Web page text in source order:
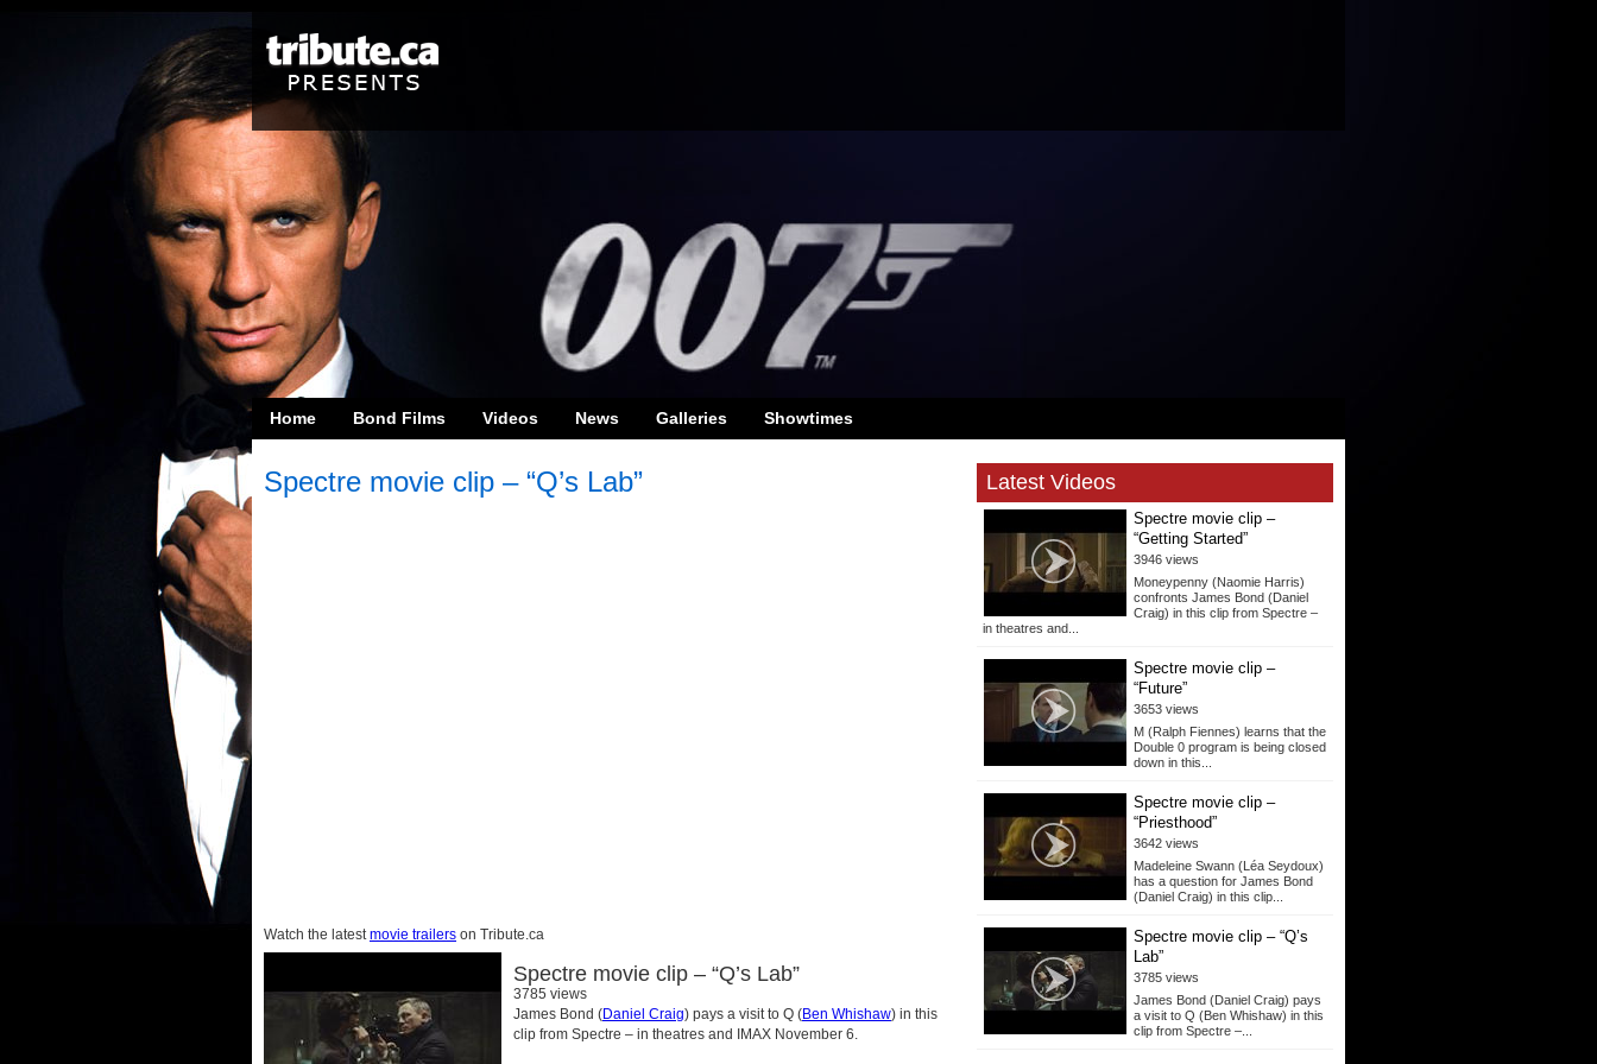
Home Bond Films Videos News Galleries Showtimes
Spectre movie clip – “Q’s Lab”
Watch the latestmovie trailers on Tribute.ca
Spectre movie clip – “Q’s Lab”
3785 views
James Bond (Daniel Craig) pays a visit to Q (Ben Whishaw) in this
clip from Spectre – in theatres and IMAX November 6.
Latest Videos
Spectre movie clip –
“Getting Started”
3946 views
Moneypenny (Naomie Harris)
confronts James Bond (Daniel
Craig) in this clip from Spectre –
in theatres and...
Spectre movie clip –
“Future”
3653 views
M (Ralph Fiennes) learns that the
Double 0 program is being closed
down in this...
Spectre movie clip –
“Priesthood”
3642 views
Madeleine Swann (Léa Seydoux)
has a question for James Bond
(Daniel Craig) in this clip...
Spectre movie clip – “Q’s
Lab”
3785 views
James Bond (Daniel Craig) pays
a visit to Q (Ben Whishaw) in this
clip from Spectre –...